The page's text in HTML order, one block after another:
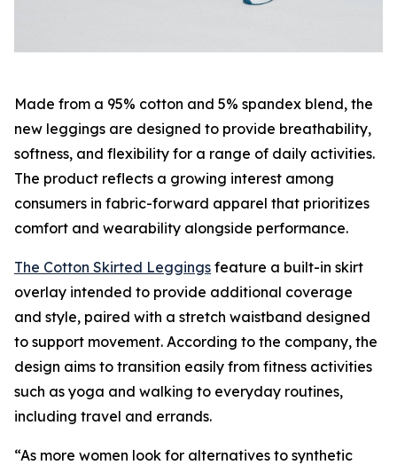
Made from a 95% cotton and 5% spandex blend, the
new leggings are designed to provide breathability,
softness, and flexibility for a range of daily activities.
The product reflects a growing interest among
consumers in fabric-forward apparel that prioritizes
comfort and wearability alongside performance.
The Cotton Skirted Leggings feature a built-in skirt
overlay intended to provide additional coverage
and style, paired with a stretch waistband designed
to support movement. According to the company, the
design aims to transition easily from fitness activities
such as yoga and walking to everyday routines,
including travel and errands.
“As more women look for alternatives to synthetic